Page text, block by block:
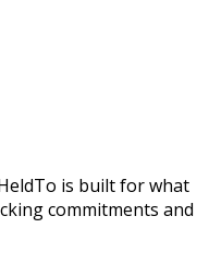
is built for what
commitments and